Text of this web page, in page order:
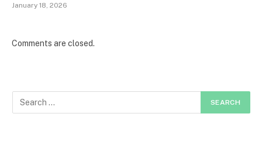
January 18, 2026
Comments are closed.